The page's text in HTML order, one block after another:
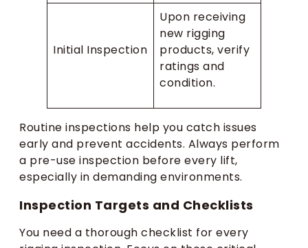
Initial Inspection
Upon receiving
new rigging
products, verify
ratings and
condition.
Routine inspections help you catch issues
early and prevent accidents. Always perform
a pre-use inspection before every lift,
especially in demanding environments.
Inspection Targets and Checklists
You need a thorough checklist for every